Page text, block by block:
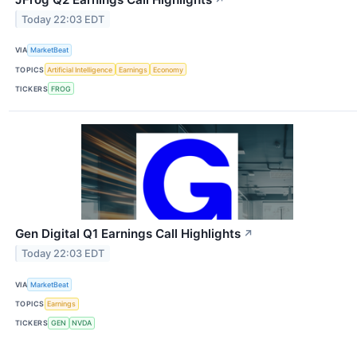
Today 22:03 EDT
VIA MarketBeat
TOPICS Artificial Intelligence Earnings Economy
TICKERS FROG
Gen Digital Q1 Earnings Call Highlights ↗
Today 22:03 EDT
VIA MarketBeat
TOPICS Earnings
TICKERS GEN NVDA